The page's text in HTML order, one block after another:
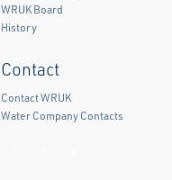
WRUK Board
History
Contact
Contact WRUK
Water Company Contacts